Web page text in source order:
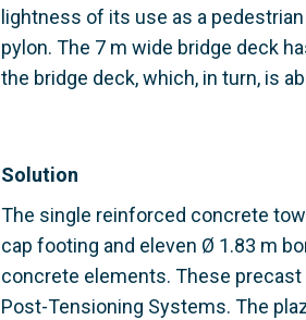
lightness of its use as a
pylon. The 7 m wide bridge deck
the bridge deck, which, in turn, is
Solution
The single reinforced concrete
cap footing and eleven Ø 1.83 m
concrete elements. These
Post-Tensioning Systems. The